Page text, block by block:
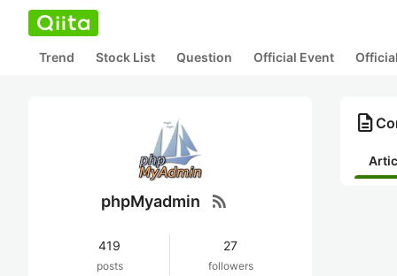
Trend Stock List Question Official Event
phpMyadmin rss_feed
419
posts
27
followers
description